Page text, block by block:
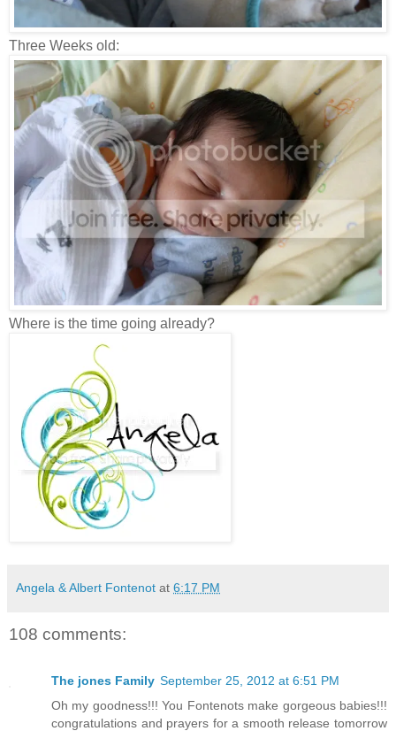
Three Weeks old:
Where is the time going already?
Angela & Albert Fontenot at 6:17 PM
108 comments:
The jones Family September 25, 2012 at 6:51 PM
Oh my goodness!!! You Fontenots make gorgeous babies!!!
congratulations and prayers for a smooth release tomorrow